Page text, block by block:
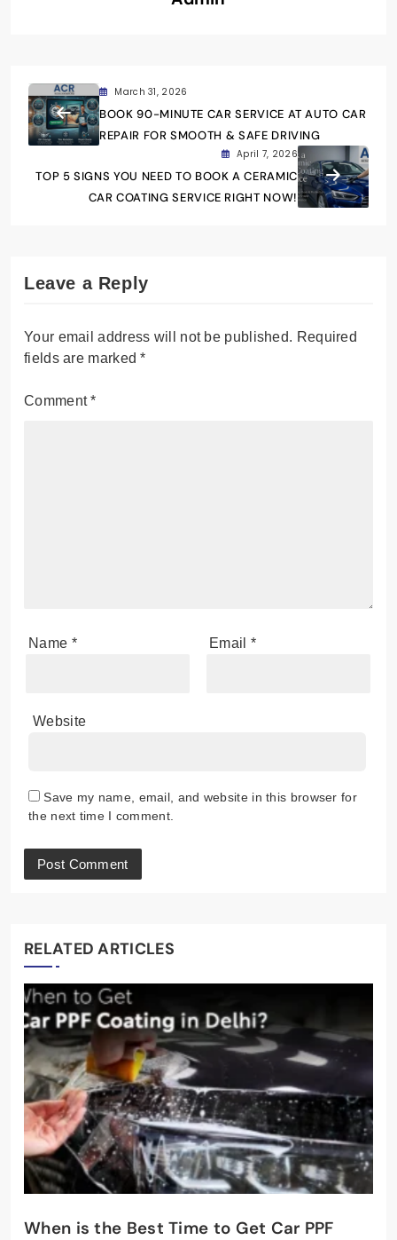
March 31, 2026
BOOK 90-MINUTE CAR SERVICE AT AUTO CAR
REPAIR FOR SMOOTH & SAFE DRIVING
April 7, 2026
TOP 5 SIGNS YOU NEED TO BOOK A CERAMIC
CAR COATING SERVICE RIGHT NOW!
Leave a Reply
Your email address will not be published. Required
fields are marked*
Comment*
Name * Email *
Website
Save my name, email, and website in this browser for
the next time I comment.
RELATED ARTICLES
When is the Best Time to Get Car PPF